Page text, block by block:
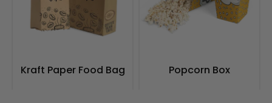
Kraft Paper Food Bag Popcorn Box